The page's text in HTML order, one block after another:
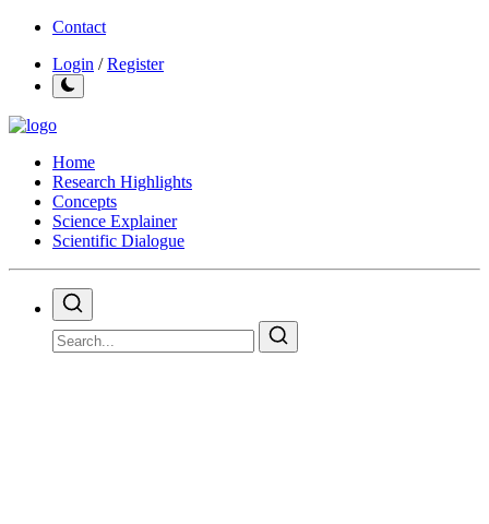
Contact
Login /Register
Home
Research Highlights
Concepts
Science Explainer
Scientific Dialogue